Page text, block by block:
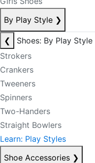
By Play Style ❯
❮
Shoes: By Play Style
Strokers
Crankers
Tweeners
Spinners
Two-Handers
Straight Bowlers
Learn: Play Styles
Shoe Accessories ❯